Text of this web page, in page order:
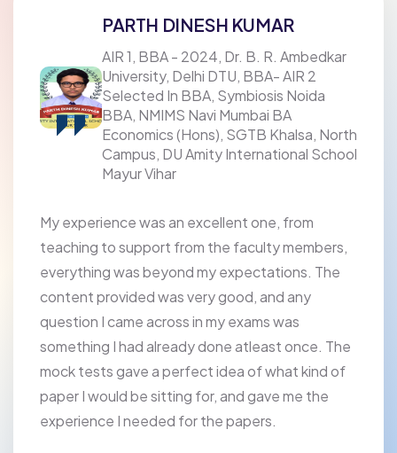
PARTH DINESH KUMAR
AIR 1, BBA - 2024, Dr. B. R. Ambedkar
University, Delhi DTU, BBA- AIR 2
Selected In BBA, Symbiosis Noida
BBA, NMIMS Navi Mumbai BA
Economics (Hons), SGTB Khalsa, North
Campus, DU Amity International School
Mayur Vihar
My experience was an excellent one, from
teaching to support from the faculty members,
everything was beyond my expectations. The
content provided was very good, and any
question I came across in my exams was
something I had already done atleast once. The
mock tests gave a perfect idea of what kind of
paper I would be sitting for, and gave me the
experience I needed for the papers.